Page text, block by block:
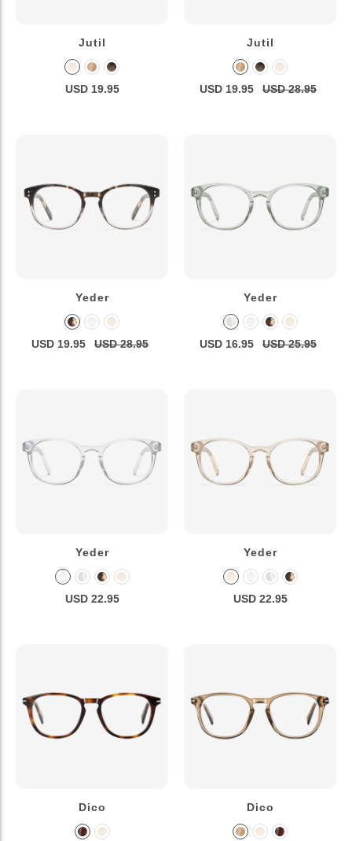
Jutil
USD 19.95
Jutil
USD 19.95 USD 28.95
Yeder
USD 19.95 USD 28.95
Yeder
USD 16.95 USD 25.95
Yeder
USD 22.95
Yeder
USD 22.95
Dico Dico